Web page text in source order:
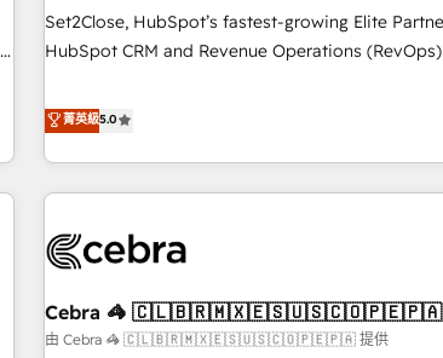
who will embed ourselves into your business,
and systems 🏢 We specialise in working with mid-market
those with complex use cases 🏆 CRM Implementation,
Platform Enablement, Custom Integration and
Accredited 🔐 ISO27001 & ISO9001 Certified
Set2Close, HubSpot’s fastest-growing Elite
HubSpot CRM and Revenue Operations
Partner, we specialize in custom HubSpot CRM
Our experts design, implement, and optimize
enhance user experience, functionality, and
sales, marketing, and service teams. From setup
management, and speed up deal closures. With
HubSpot CRM drives measurable results. Our RevOps
services align your sales, marketing, and customer
菁英級5.0
Cebra 🦓 🇨🇱🇧🇷🇲🇽🇪🇸🇺🇸🇨🇴🇵🇪🇵🇦
由 Cebra 🦓 🇨🇱🇧🇷🇲🇽🇪🇸🇺🇸🇨🇴🇵🇪🇵🇦 提供